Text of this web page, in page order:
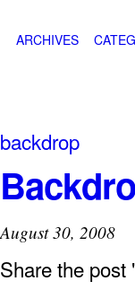
ARCHIVES
backdrop
August 30, 2008
Share the